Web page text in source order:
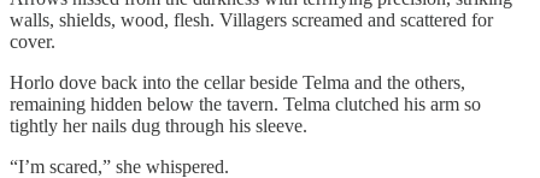
walls, shields, wood, flesh. Villagers screamed and scattered for
cover.
Horlo dove back into the cellar beside Telma and the others,
remaining hidden below the tavern. Telma clutched his arm so
tightly her nails dug through his sleeve.
“I’m scared,” she whispered.